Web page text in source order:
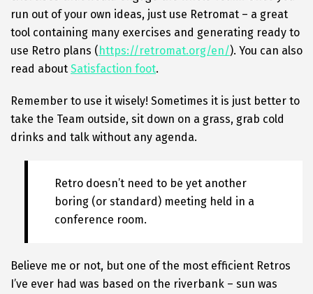
run out of your own ideas, just use Retromat – a great
tool containing many exercises and generating ready to
use Retro plans ( https://retromat.org/en/). You can also
read about Satisfaction foot.
Remember to use it wisely! Sometimes it is just better to
take the Team outside, sit down on a grass, grab cold
drinks and talk without any agenda.
Retro doesn’t need to be yet another
boring (or standard) meeting held in a
conference room.
Believe me or not, but one of the most efficient Retros
I’ve ever had was based on the riverbank – sun was